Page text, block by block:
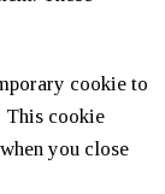
cookie to
This cookie
you close